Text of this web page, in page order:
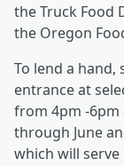
the Truck Food
the Oregon
To lend a
entrance at
from 4pm -6pm
through June
which will